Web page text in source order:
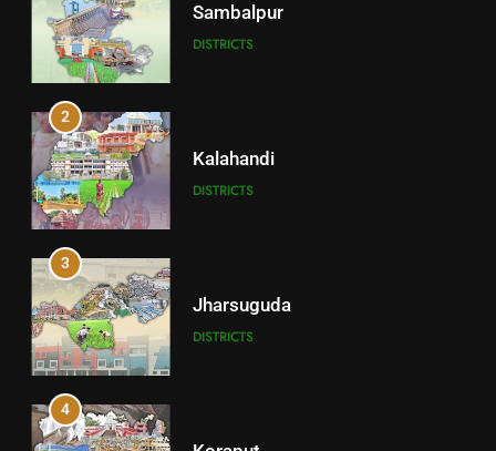
Sambalpur
DISTRICTS
2
Kalahandi
DISTRICTS
3
Jharsuguda
DISTRICTS
4